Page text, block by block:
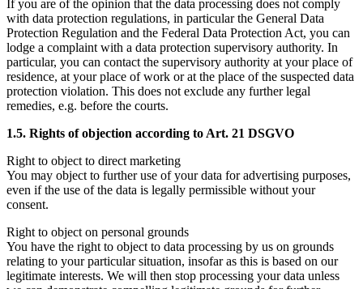
If you are of the opinion that the data processing does not comply
with data protection regulations, in particular the General Data
Protection Regulation and the Federal Data Protection Act, you can
lodge a complaint with a data protection supervisory authority. In
particular, you can contact the supervisory authority at your place of
residence, at your place of work or at the place of the suspected data
protection violation. This does not exclude any further legal
remedies, e.g. before the courts.
1.5. Rights of objection according to Art. 21 DSGVO
Right to object to direct marketing
You may object to further use of your data for advertising purposes,
even if the use of the data is legally permissible without your
consent.
Right to object on personal grounds
You have the right to object to data processing by us on grounds
relating to your particular situation, insofar as this is based on our
legitimate interests. We will then stop processing your data unless